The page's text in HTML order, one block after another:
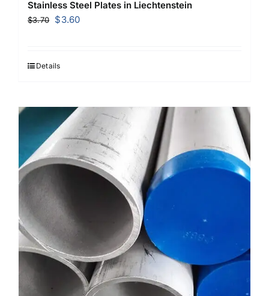
Stainless Steel Plates in Liechtenstein
$3.70
Original
$3.70.
$3.60Current
Details